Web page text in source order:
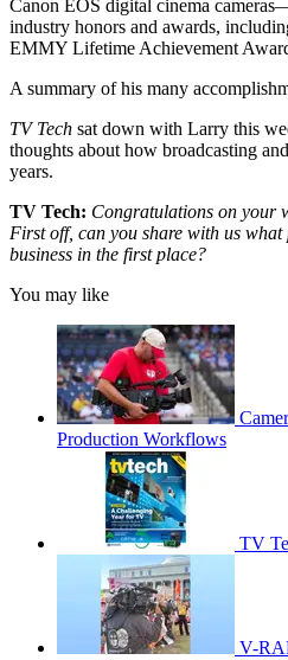
Canon EOS digital cinema
industry honors and awards,
EMMY Lifetime Achievement
A summary of his many
TV Tech sat down with Larry this
thoughts about how broadcasting
years.
TV Tech: Congratulations on your
First off, can you share with us
business in the first place?
You may like
Production Workflows
TV
V-